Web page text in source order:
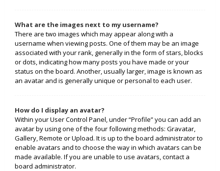
What are the images next to my username?
There are two images which may appear along with a
username when viewing posts. One of them may be an image
associated with your rank, generally in the form of stars, blocks
or dots, indicating how many posts you have made or your
status on the board. Another, usually larger, image is known as
an avatar and is generally unique or personal to each user.
How do I display an avatar?
Within your User Control Panel, under “Profile” you can add an
avatar by using one of the four following methods: Gravatar,
Gallery, Remote or Upload. It is up to the board administrator to
enable avatars and to choose the way in which avatars can be
made available. If you are unable to use avatars, contact a
board administrator.